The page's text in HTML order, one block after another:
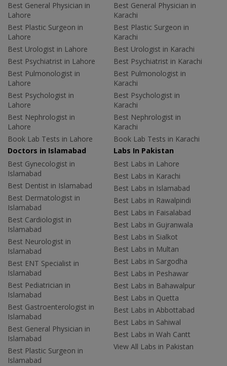
Best General Physician in
Lahore
Best Plastic Surgeon in
Lahore
Best Urologist in Lahore
Best Psychiatrist in Lahore
Best Pulmonologist in
Lahore
Best Psychologist in
Lahore
Best Nephrologist in
Lahore
Book Lab Tests in Lahore
Best General Physician in
Karachi
Best Plastic Surgeon in
Karachi
Best Urologist in Karachi
Best Psychiatrist in Karachi
Best Pulmonologist in
Karachi
Best Psychologist in
Karachi
Best Nephrologist in
Karachi
Book Lab Tests in Karachi
Doctors in Islamabad
Best Gynecologist in
Islamabad
Best Dentist in Islamabad
Best Dermatologist in
Islamabad
Best Cardiologist in
Islamabad
Best Neurologist in
Islamabad
Best ENT Specialist in
Islamabad
Best Pediatrician in
Islamabad
Best Gastroenterologist in
Islamabad
Best General Physician in
Islamabad
Best Plastic Surgeon in
Islamabad
Labs In Pakistan
Best Labs in Lahore
Best Labs in Karachi
Best Labs in Islamabad
Best Labs in Rawalpindi
Best Labs in Faisalabad
Best Labs in Gujranwala
Best Labs in Sialkot
Best Labs in Multan
Best Labs in Sargodha
Best Labs in Peshawar
Best Labs in Bahawalpur
Best Labs in Quetta
Best Labs in Abbottabad
Best Labs in Sahiwal
Best Labs in Wah Cantt
View All Labs in Pakistan